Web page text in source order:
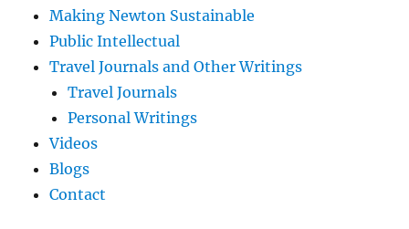
Making Newton Sustainable
Public Intellectual
Travel Journals and Other Writings
Travel Journals
Personal Writings
Videos
Blogs
Contact